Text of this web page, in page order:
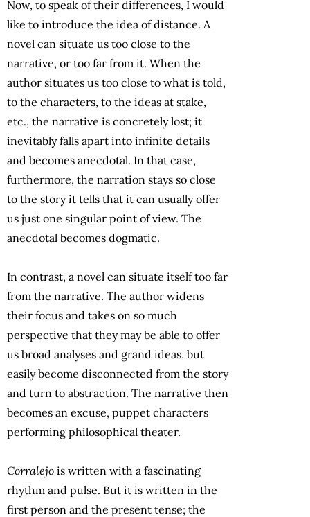
Now, to speak of their differences, I would
like to introduce the idea of distance. A
novel can situate us too close to the
narrative, or too far from it. When the
author situates us too close to what is told,
to the characters, to the ideas at stake,
etc., the narrative is concretely lost; it
inevitably falls apart into infinite details
and becomes anecdotal. In that case,
furthermore, the narration stays so close
to the story it tells that it can usually offer
us just one singular point of view. The
anecdotal becomes dogmatic.
In contrast, a novel can situate itself too far
from the narrative. The author widens
their focus and takes on so much
perspective that they may be able to offer
us broad analyses and grand ideas, but
easily become disconnected from the story
and turn to abstraction. The narrative then
becomes an excuse, puppet characters
performing philosophical theater.
Corralejo is written with a fascinating
rhythm and pulse. But it is written in the
first person and the present tense; the